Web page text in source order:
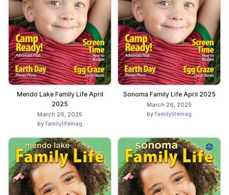
Mendo Lake Family Life April
2025
March 26, 2025
by familylifemag
Sonoma Family Life April 2025
March 26, 2025
by familylifemag